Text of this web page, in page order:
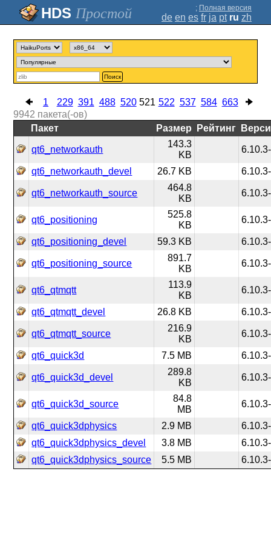
Простой ; Полная версия
de en es fr ja pt ru zh
Поиск
1 229 391 488 520 521 522 537 584 663
9942 пакета(-ов)
Пакет
Размер Рейтинг
qt6_networkauth
143.3
KB
qt6_networkauth_devel 26.7 KB
qt6_networkauth_source
464.8
KB
qt6_positioning
525.8
KB
qt6_positioning_devel 59.3 KB
qt6_positioning_source
891.7
KB
qt6_qtmqtt
113.9
KB
qt6_qtmqtt_devel 26.8 KB
qt6_qtmqtt_source
216.9
KB
qt6_quick3d 7.5 MB
qt6_quick3d_devel
289.8
KB
qt6_quick3d_source
84.8
MB
qt6_quick3dphysics 2.9 MB
qt6_quick3dphysics_devel
3.8 MB
qt6_quick3dphysics_source
5.5 MB